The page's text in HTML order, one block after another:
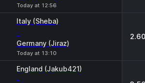
Today at 12:56
Italy (Sheba)
-
Germany (Jiraz)
Today at 13:10
2.60
England (Jakub421)
-